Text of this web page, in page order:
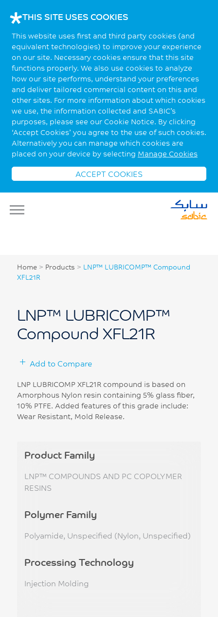
THIS SITE USES COOKIES
This website uses first and third party cookies (and
equivalent technologies) to improve your experience
on our site. Necessary cookies ensure that this site
functions properly. We also use cookies to analyze
how our site performs, understand your preferences
and deliver tailored commercial content on this and
other sites. For more information about which cookies
we use, the information collected and SABIC’s
purposes, please see our Cookie Notice. By clicking
‘Accept Cookies’ you agree to the use of such cookies.
Alternatively you can manage which cookies are
placed on your device by selecting Manage Cookies
ACCEPT COOKIES
Home > Products > LNP™ LUBRICOMP™ Compound
XFL21R
LNP™ LUBRICOMP™
Compound XFL21R
Add to Compare
LNP LUBRICOMP XFL21R compound is based on
Amorphous Nylon resin containing 5% glass fiber,
10% PTFE. Added features of this grade include:
Wear Resistant, Mold Release.
Product Family
LNP™ COMPOUNDS AND PC COPOLYMER
RESINS
Polymer Family
Polyamide, Unspecified (Nylon, Unspecified)
Processing Technology
Injection Molding